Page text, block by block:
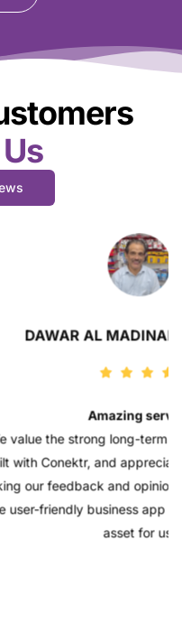
MADINAH GROCERY
Amazing service
long-term relationship we
and appreciate their
and opinions into
app has also been a